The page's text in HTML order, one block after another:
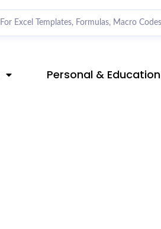
Personal & Education